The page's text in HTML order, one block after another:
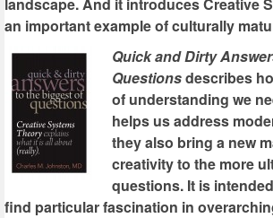
an important example of culturally
Quick and Dirty
Questionsdescribes
of understanding we
helps us address
they also bring a new
creativity to the more
questions. It is
find particular fascination in